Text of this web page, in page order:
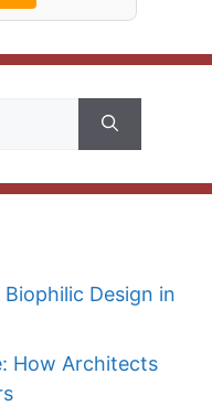
Design in
How Architects